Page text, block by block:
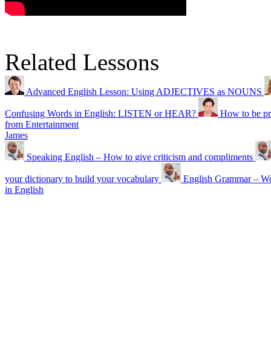
Related Lessons
Advanced English Lesson: Using ADJECTIVES as NOUNS
Confusing Words in English: LISTEN or HEAR?
How to be
from Entertainment
James
Speaking English – How to give criticism and compliments
your dictionary to build your vocabulary
English Grammar –
in English